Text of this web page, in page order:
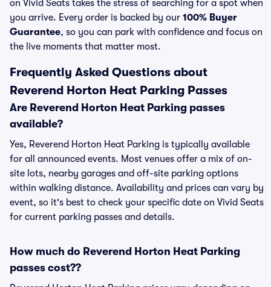
on Vivid Seats takes the stress of searching for a spot when
you arrive. Every order is backed by our 100% Buyer
Guarantee, so you can park with confidence and focus on
the live moments that matter most.
Frequently Asked Questions about
Reverend Horton Heat Parking Passes
Are Reverend Horton Heat Parking passes
available?
Yes, Reverend Horton Heat Parking is typically available
for all announced events. Most venues offer a mix of on-
site lots, nearby garages and off-site parking options
within walking distance. Availability and prices can vary by
event, so it's best to check your specific date on Vivid Seats
for current parking passes and details.
How much do Reverend Horton Heat Parking
passes cost??